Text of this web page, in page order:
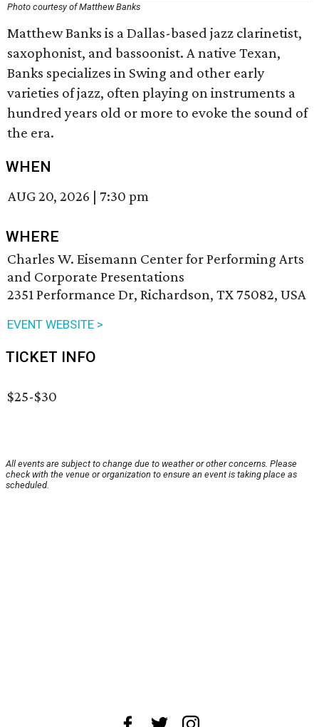
Photo courtesy of Matthew Banks
Matthew Banks is a Dallas-based jazz clarinetist,
saxophonist, and bassoonist. A native Texan,
Banks specializes in Swing and other early
varieties of jazz, often playing on instruments a
hundred years old or more to evoke the sound of
the era.
WHEN
AUG 20, 2026 |7:30 pm
WHERE
Charles W. Eisemann Center for Performing Arts
and Corporate Presentations
2351 Performance Dr, Richardson, TX 75082, USA
EVENT WEBSITE >
TICKET INFO
$25-$30
All events are subject to change due to weather or other concerns. Please
check with the venue or organization to ensure an event is taking place as
scheduled.